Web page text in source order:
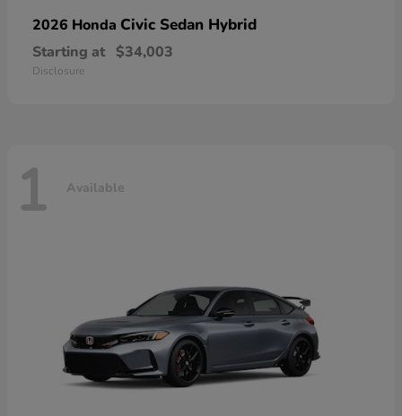
2026 Honda Civic Sedan Hybrid
Starting at $34,003
Disclosure
1 Available